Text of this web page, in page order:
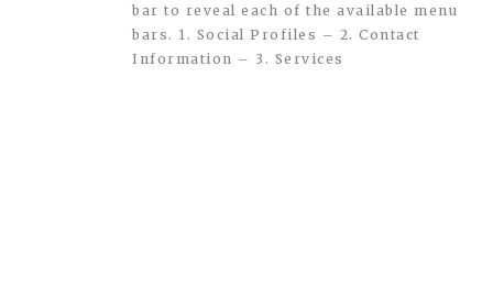
bar to reveal each of the available menu
bars. 1. Social Profiles – 2. Contact
Information – 3. Services